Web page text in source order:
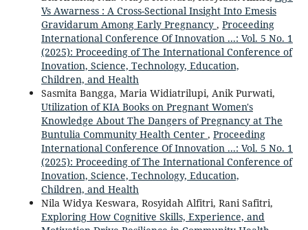
Vs Awarness : A Cross-Sectional Insight Into Emesis
Gravidarum Among Early Pregnancy , Proceeding
International Conference Of Innovation ...: Vol. 5 No. 1
(2025): Proceeding of The International Conference of
Inovation, Science, Technology, Education,
Children, and Health
Sasmita Bangga, Maria Widiatrilupi, Anik Purwati,
Utilization of KIA Books on Pregnant Women's
Knowledge About The Dangers of Pregnancy at The
Buntulia Community Health Center , Proceeding
International Conference Of Innovation ...: Vol. 5 No. 1
(2025): Proceeding of The International Conference of
Inovation, Science, Technology, Education,
Children, and Health
Nila Widya Keswara, Rosyidah Alfitri, Rani Safitri,
Exploring How Cognitive Skills, Experience, and